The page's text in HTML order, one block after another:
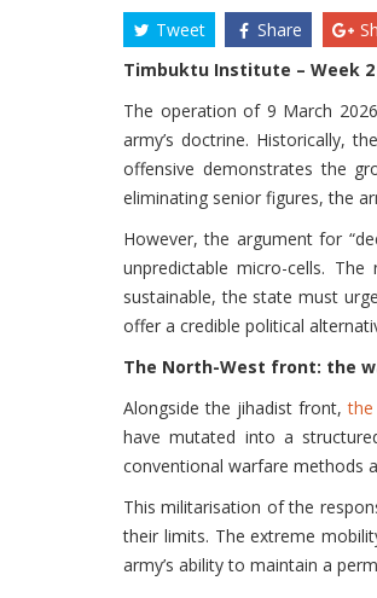
Tweet Share
Timbuktu Institute – Week 2
The operation of 9 March
army’s doctrine. Historically,
offensive demonstrates the
eliminating senior figures, the
However, the argument for
unpredictable micro-cells.
sustainable, the state must
offer a credible political
The North-West front: the
Alongside the jihadist front,
have mutated into a
conventional warfare methods
This militarisation of the
their limits. The extreme
army’s ability to maintain a